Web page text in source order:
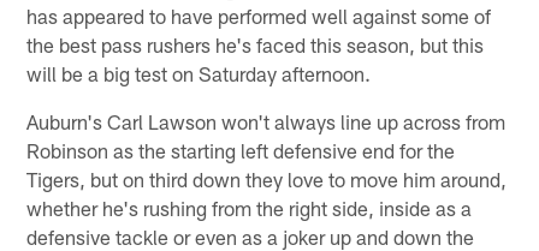
has appeared to have performed well against some of
the best pass rushers he's faced this season, but this
will be a big test on Saturday afternoon.
Auburn's Carl Lawson won't always line up across from
Robinson as the starting left defensive end for the
Tigers, but on third down they love to move him around,
whether he's rushing from the right side, inside as a
defensive tackle or even as a joker up and down the